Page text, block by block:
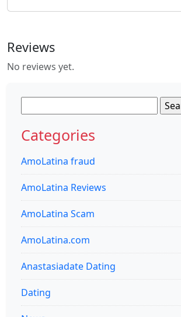
Reviews
No reviews yet.
for:
Categories
AmoLatina fraud
AmoLatina Reviews
AmoLatina Scam
AmoLatina.com
Anastasiadate Dating
Dating